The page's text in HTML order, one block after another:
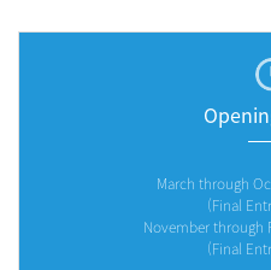
March through
(Final
November through
(Final